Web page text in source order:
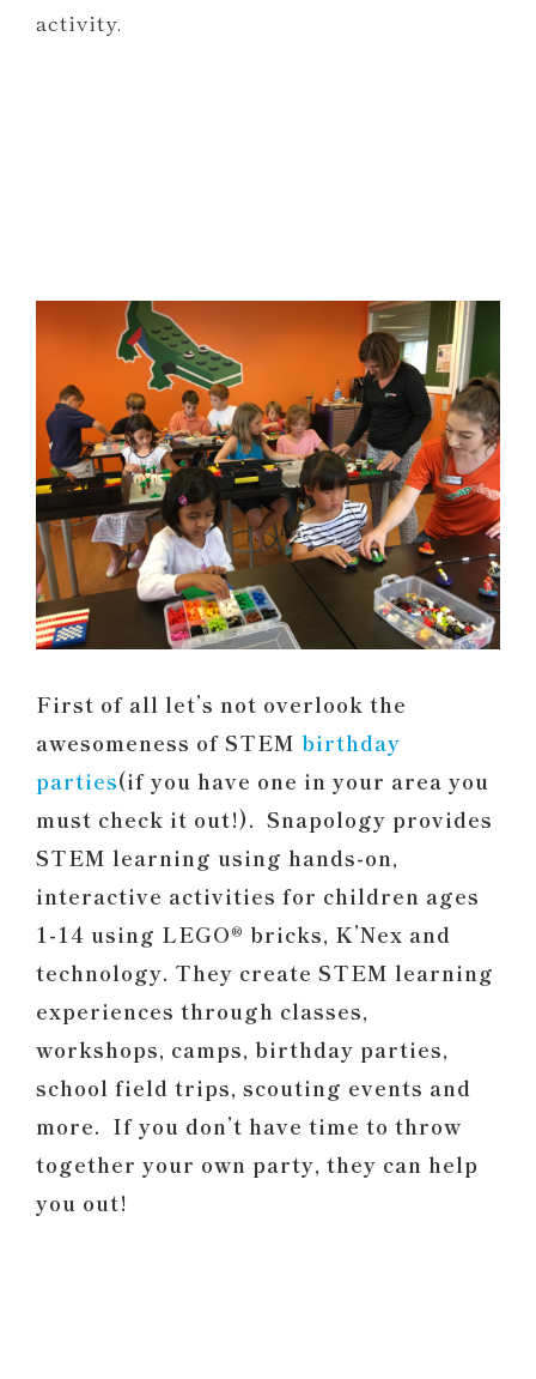
activity.
First of all let’s not overlook the
awesomeness of STEM birthday
parties(if you have one in your area you
must check it out!). Snapology provides
STEM learning using hands-on,
interactive activities for children ages
1-14 using LEGO® bricks, K’Nex and
technology. They create STEM learning
experiences through classes,
workshops, camps, birthday parties,
school field trips, scouting events and
more. If you don’t have time to throw
together your own party, they can help
you out!